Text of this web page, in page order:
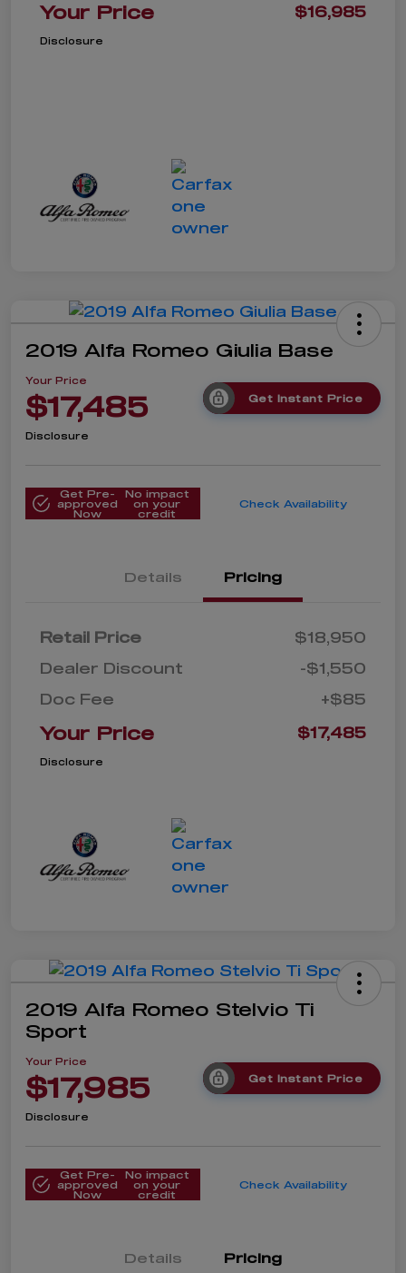
Your Price $16,985
Disclosure
2019 Alfa Romeo Giulia Base
Your Price
$17,485 Get Instant Price
Disclosure
Get Pre-
approved
Now
No impact
on your
credit
Check Availability
Details Pricing
Retail Price
$18,950
Dealer Discount
-$1,550
Doc Fee
+$85
Your Price $17,485
Disclosure
2019 Alfa Romeo Stelvio Ti
Sport
Your Price
$17,985 Get Instant Price
Disclosure
Get Pre-
approved
Now
No impact
on your
credit
Check Availability
Details Pricing